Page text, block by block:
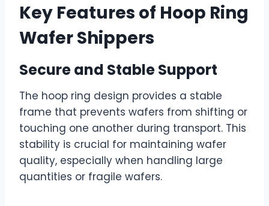
Key Features of Hoop Ring
Wafer Shippers
Secure and Stable Support
The hoop ring design provides a stable
frame that prevents wafers from shifting or
touching one another during transport. This
stability is crucial for maintaining wafer
quality, especially when handling large
quantities or fragile wafers.